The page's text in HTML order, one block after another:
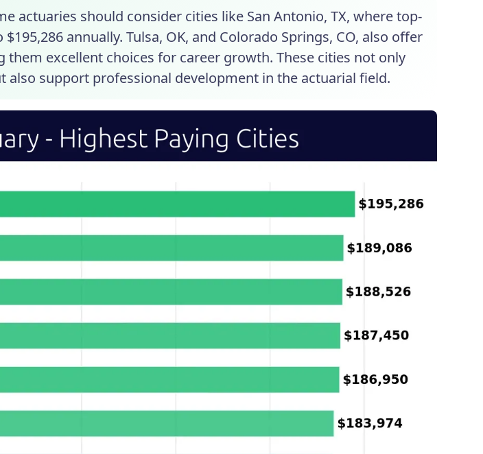
actuaries should consider cities like San Antonio, TX, where top-
annually. Tulsa, OK, and Colorado Springs, CO, also offer
them excellent choices for career growth. These cities not only
also support professional development in the actuarial field.